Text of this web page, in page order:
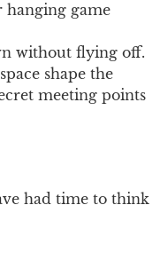
hanging game
without flying off.
shape the
meeting points
had time to think